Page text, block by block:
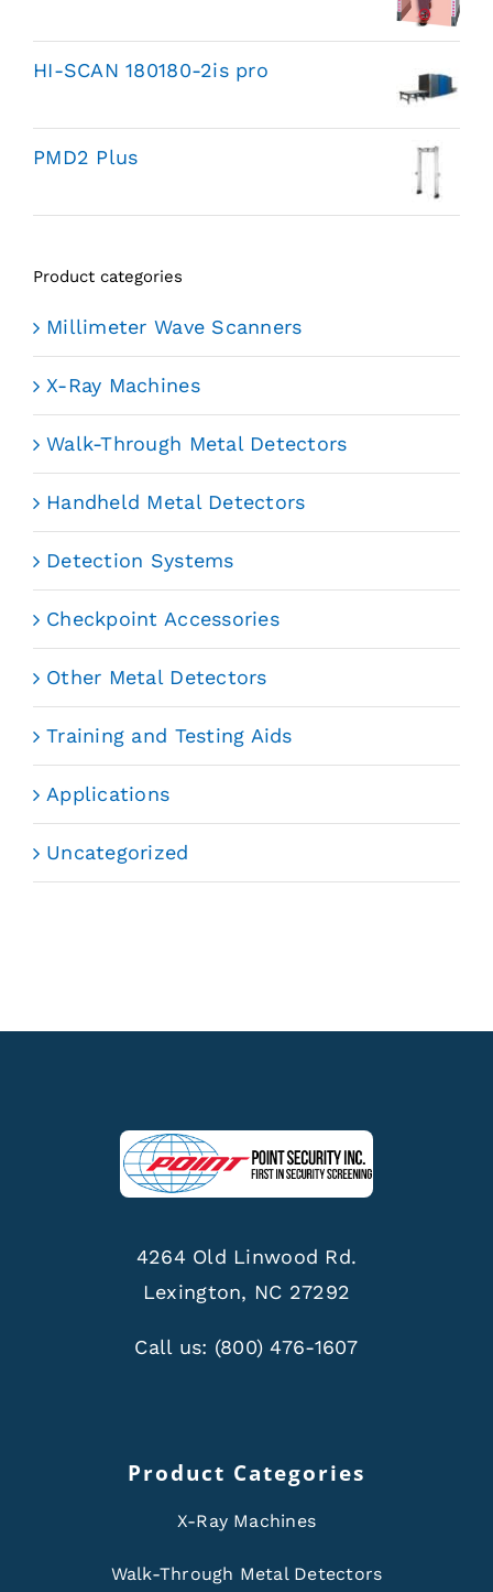
HI-SCAN 180180-2is pro
PMD2 Plus
Product categories
Millimeter Wave Scanners
X-Ray Machines
Walk-Through Metal Detectors
Handheld Metal Detectors
Detection Systems
Checkpoint Accessories
Other Metal Detectors
Training and Testing Aids
Applications
Uncategorized
4264 Old Linwood Rd.
Lexington, NC 27292
Call us: (800) 476-1607
Product Categories
X-Ray Machines
Walk-Through Metal Detectors